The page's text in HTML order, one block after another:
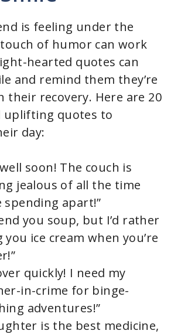
is feeling under the
of humor can work
hearted quotes can
and remind them they’re
their recovery. Here are 20
uplifting quotes to
day:
soon! The couch is
jealous of all the time
spending apart!”
you soup, but I’d rather
you ice cream when you’re
quickly! I need my
in-crime for binge-
adventures!”
is the best medicine,